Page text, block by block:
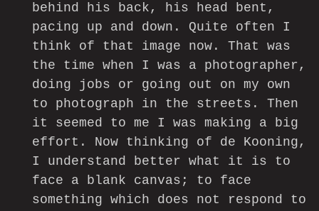
behind his back, his head bent,
pacing up and down. Quite often I
think of that image now. That was
the time when I was a photographer,
doing jobs or going out on my own
to photograph in the streets. Then
it seemed to me I was making a big
effort. Now thinking of de Kooning,
I understand better what it is to
face a blank canvas; to face
something which does not respond to